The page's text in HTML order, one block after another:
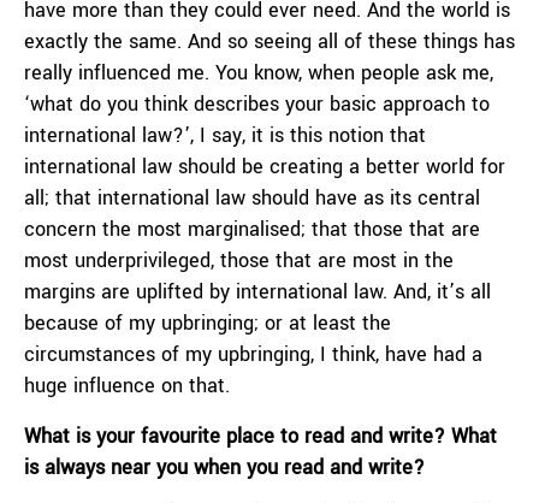
have more than they could ever need. And the world is
exactly the same. And so seeing all of these things has
really influenced me. You know, when people ask me,
‘what do you think describes your basic approach to
international law?’, I say, it is this notion that
international law should be creating a better world for
all; that international law should have as its central
concern the most marginalised; that those that are
most underprivileged, those that are most in the
margins are uplifted by international law. And, it’s all
because of my upbringing; or at least the
circumstances of my upbringing, I think, have had a
huge influence on that.
What is your favourite place to read and write? What
is always near you when you read and write?